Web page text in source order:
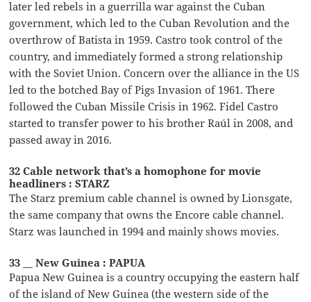
later led rebels in a guerrilla war against the Cuban
government, which led to the Cuban Revolution and the
overthrow of Batista in 1959. Castro took control of the
country, and immediately formed a strong relationship
with the Soviet Union. Concern over the alliance in the US
led to the botched Bay of Pigs Invasion of 1961. There
followed the Cuban Missile Crisis in 1962. Fidel Castro
started to transfer power to his brother Raúl in 2008, and
passed away in 2016.
32 Cable network that’s a homophone for movie
headliners : STARZ
The Starz premium cable channel is owned by Lionsgate,
the same company that owns the Encore cable channel.
Starz was launched in 1994 and mainly shows movies.
33 __ New Guinea : PAPUA
Papua New Guinea is a country occupying the eastern half
of the island of New Guinea (the western side of the